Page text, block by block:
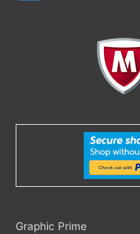
Graphic Prime
Search